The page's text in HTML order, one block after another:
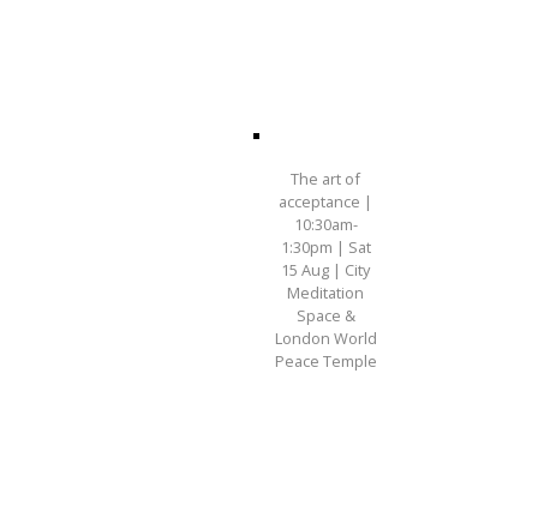
The art of
acceptance |
10:30am-
1:30pm | Sat
15 Aug | City
Meditation
Space &
London World
Peace Temple